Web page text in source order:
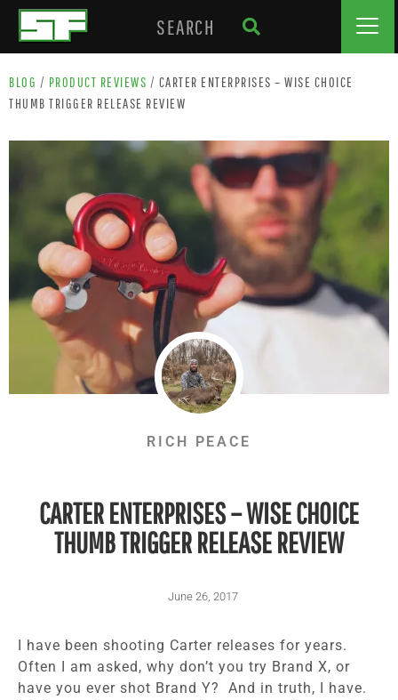
BLOG / PRODUCT REVIEWS / CARTER ENTERPRISES – WISE CHOICE
THUMB TRIGGER RELEASE REVIEW
RICH PEACE
CARTER ENTERPRISES – WISE CHOICE
THUMB TRIGGER RELEASE REVIEW
June 26, 2017
I have been shooting Carter releases for years.
Often I am asked, why don’t you try Brand X, or
have you ever shot Brand Y? And in truth, I have.